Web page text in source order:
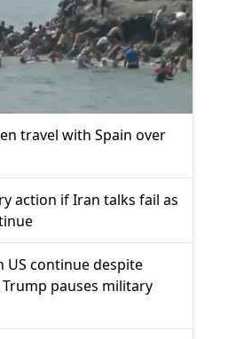
travel with Spain over
action if Iran talks fail as
US continue despite
pauses military